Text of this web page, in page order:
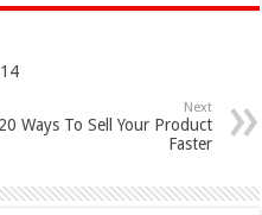
Next
20 Ways To Sell Your Product
Faster